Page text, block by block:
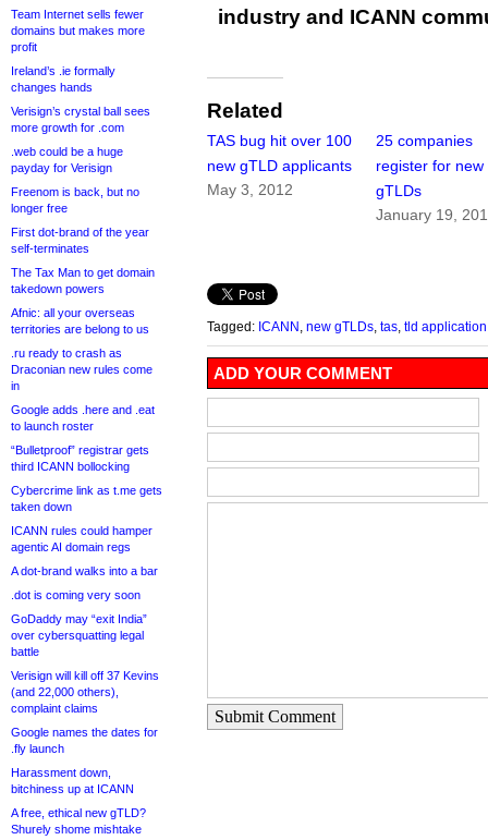
Team Internet sells fewer
domains but makes more
profit
Ireland’s .ie formally
changes hands
Verisign’s crystal ball sees
more growth for .com
.web could be a huge
payday for Verisign
Freenom is back, but no
longer free
First dot-brand of the year
self-terminates
The Tax Man to get domain
takedown powers
Afnic: all your overseas
territories are belong to us
.ru ready to crash as
Draconian new rules come
in
Google adds .here and .eat
to launch roster
“Bulletproof” registrar gets
third ICANN bollocking
Cybercrime link as t.me gets
taken down
ICANN rules could hamper
agentic AI domain regs
A dot-brand walks into a bar
.dot is coming very soon
GoDaddy may “exit India”
over cybersquatting legal
battle
Verisign will kill off 37 Kevins
(and 22,000 others),
complaint claims
Google names the dates for
.fly launch
Harassment down,
bitchiness up at ICANN
A free, ethical new gTLD?
Shurely shome mishtake
industry and ICANN
Related
TAS bug hit over 100
new gTLD applicants
May 3, 2012
25 companies
register for new
gTLDs
January 19,
Tagged: ICANN new gTLDs tas tld
ADD YOUR COMMENT
Submit Comment